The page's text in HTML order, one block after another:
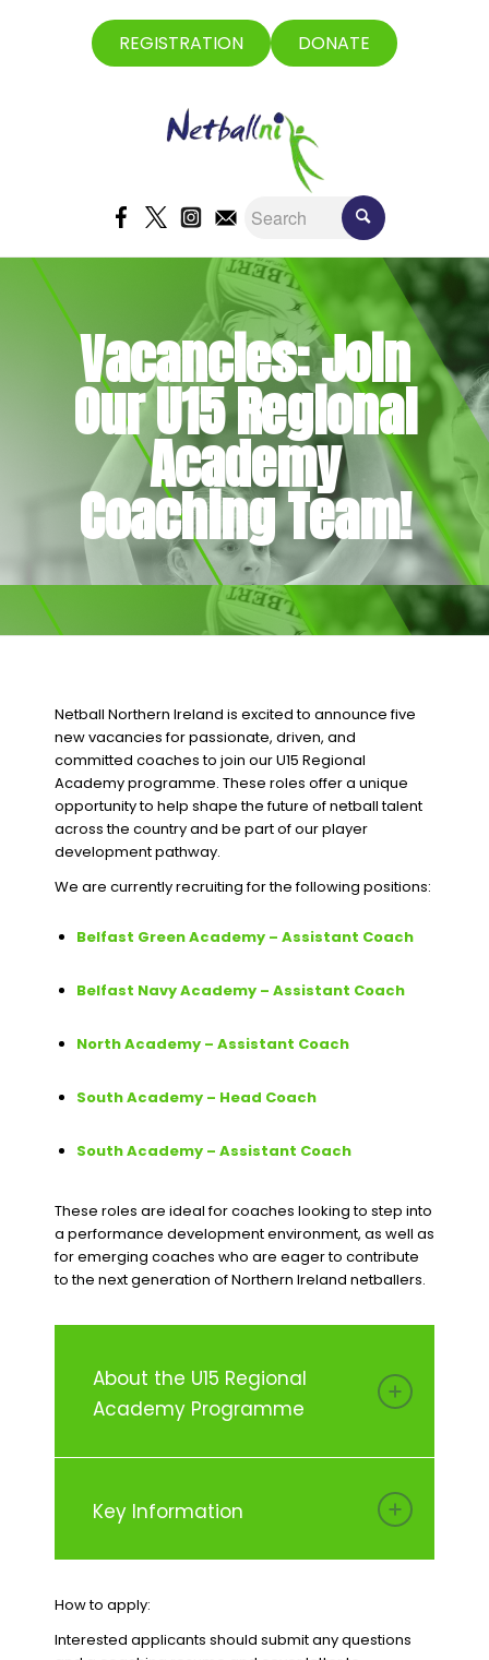
REGISTRATION DONATE
Vacancies: Join
Our U15 Regional
Academy
Coaching Team!
Netball Northern Ireland is excited to announce five
new vacancies for passionate, driven, and
committed coaches to join our U15 Regional
Academy programme. These roles offer a unique
opportunity to help shape the future of netball talent
across the country and be part of our player
development pathway.
We are currently recruiting for the following positions:
Belfast Green Academy – Assistant Coach
Belfast Navy Academy – Assistant Coach
North Academy – Assistant Coach
South Academy – Head Coach
South Academy – Assistant Coach
These roles are ideal for coaches looking to step into
a performance development environment, as well as
for emerging coaches who are eager to contribute
to the next generation of Northern Ireland netballers.
About the U15 Regional
Academy Programme
Key Information
How to apply:
Interested applicants should submit any questions